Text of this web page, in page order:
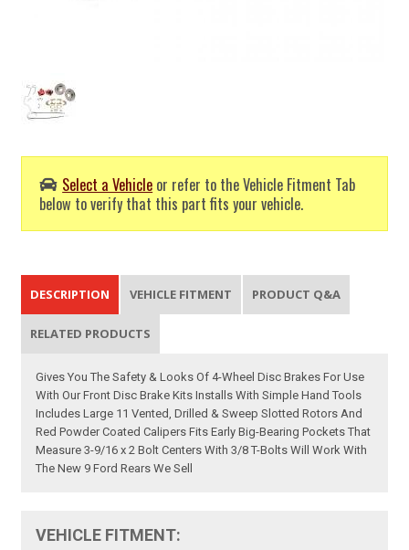
Select a Vehicle or refer to the Vehicle Fitment Tab
below to verify that this part fits your vehicle.
DESCRIPTION VEHICLE FITMENT PRODUCT Q&A
RELATED PRODUCTS
Gives You The Safety & Looks Of 4-Wheel Disc Brakes For Use
With Our Front Disc Brake Kits Installs With Simple Hand Tools
Includes Large 11 Vented, Drilled & Sweep Slotted Rotors And
Red Powder Coated Calipers Fits Early Big-Bearing Pockets That
Measure 3-9/16 x 2 Bolt Centers With 3/8 T-Bolts Will Work With
The New 9 Ford Rears We Sell
VEHICLE FITMENT: